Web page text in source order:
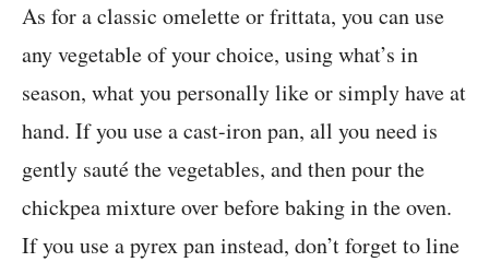
As for a classic omelette or frittata, you can use
any vegetable of your choice, using what’s in
season, what you personally like or simply have at
hand. If you use a cast-iron pan, all you need is
gently sauté the vegetables, and then pour the
chickpea mixture over before baking in the oven.
If you use a pyrex pan instead, don’t forget to line